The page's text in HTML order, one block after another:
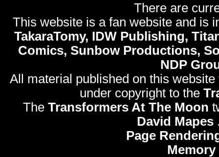
There are
This website is a fan website and is
TakaraTomy, IDW Publishing,
Comics, Sunbow Productions,
NDP
All material published on this
under copyright to the
The Transformers At The Moon
David Mapes
Page
Memory